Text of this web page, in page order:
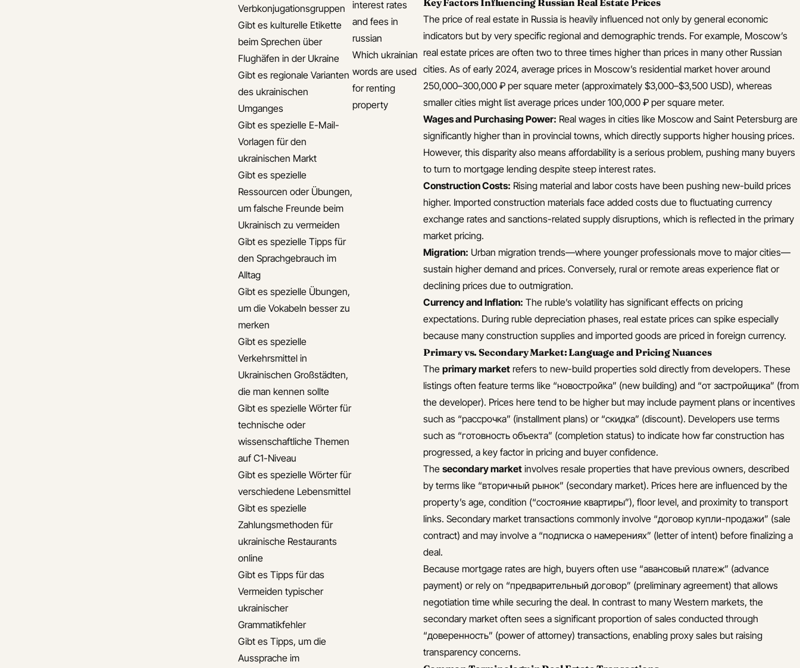
Verbkonjugationsgruppen
Gibt es kulturelle Etikette
beim Sprechen über
Flughäfen in der Ukraine
Gibt es regionale Varianten
des ukrainischen
Umganges
Gibt es spezielle E-Mail-
Vorlagen für den
ukrainischen Markt
Gibt es spezielle
Ressourcen oder Übungen,
um falsche Freunde beim
Ukrainisch zu vermeiden
Gibt es spezielle Tipps für
den Sprachgebrauch im
Alltag
Gibt es spezielle Übungen,
um die Vokabeln besser zu
merken
Gibt es spezielle
Verkehrsmittel in
Ukrainischen Großstädten,
die man kennen sollte
Gibt es spezielle Wörter für
technische oder
wissenschaftliche Themen
auf C1-Niveau
Gibt es spezielle Wörter für
verschiedene Lebensmittel
Gibt es spezielle
Zahlungsmethoden für
ukrainische Restaurants
online
Gibt es Tipps für das
Vermeiden typischer
ukrainischer
Grammatikfehler
Gibt es Tipps, um die
Aussprache im
interest rates
and fees in
russian
Which ukrainian
words are used
for renting
property
Key Factors Influencing Russian Real Estate Prices
The price of real estate in Russia is heavily influenced not only by general economic
indicators but by very specific regional and demographic trends. For example, Moscow’s
real estate prices are often two to three times higher than prices in many other Russian
cities. As of early 2024, average prices in Moscow’s residential market hover around
250,000–300,000 ₽ per square meter (approximately $3,000–$3,500 USD), whereas
smaller cities might list average prices under 100,000 ₽ per square meter.
Wages and Purchasing Power: Real wages in cities like Moscow and Saint Petersburg are
significantly higher than in provincial towns, which directly supports higher housing prices.
However, this disparity also means affordability is a serious problem, pushing many buyers
to turn to mortgage lending despite steep interest rates.
Construction Costs: Rising material and labor costs have been pushing new-build prices
higher. Imported construction materials face added costs due to fluctuating currency
exchange rates and sanctions-related supply disruptions, which is reflected in the primary
market pricing.
Migration: Urban migration trends—where younger professionals move to major cities—
sustain higher demand and prices. Conversely, rural or remote areas experience flat or
declining prices due to outmigration.
Currency and Inflation: The ruble’s volatility has significant effects on pricing
expectations. During ruble depreciation phases, real estate prices can spike especially
because many construction supplies and imported goods are priced in foreign currency.
Primary vs. Secondary Market: Language and Pricing Nuances
The primary market refers to new-build properties sold directly from developers. These
listings often feature terms like “новостройка” (new building) and “от застройщика” (from
the developer). Prices here tend to be higher but may include payment plans or incentives
such as “рассрочка” (installment plans) or “скидка” (discount). Developers use terms
such as “готовность объекта” (completion status) to indicate how far construction has
progressed, a key factor in pricing and buyer confidence.
The secondary market involves resale properties that have previous owners, described
by terms like “вторичный рынок” (secondary market). Prices here are influenced by the
property’s age, condition (“состояние квартиры”), floor level, and proximity to transport
links. Secondary market transactions commonly involve “договор купли-продажи” (sale
contract) and may involve a “подписка о намерениях” (letter of intent) before finalizing a
deal.
Because mortgage rates are high, buyers often use “авансовый платеж” (advance
payment) or rely on “предварительный договор” (preliminary agreement) that allows
negotiation time while securing the deal. In contrast to many Western markets, the
secondary market often sees a significant proportion of sales conducted through
“доверенность” (power of attorney) transactions, enabling proxy sales but raising
transparency concerns.